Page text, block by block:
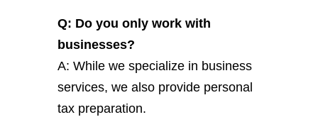
Q: Do you only work with
businesses?
A: While we specialize in business
services, we also provide personal
tax preparation.